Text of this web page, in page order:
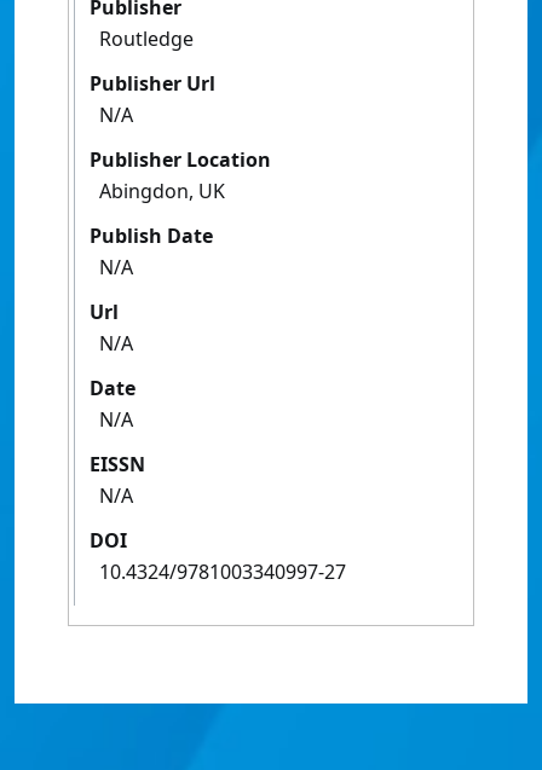
Publisher
Routledge
Publisher Url
N/A
Publisher Location
Abingdon, UK
Publish Date
N/A
Url
N/A
Date
N/A
EISSN
N/A
DOI
10.4324/9781003340997-27